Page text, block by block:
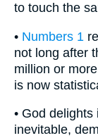
to touch the
• Numbers 1
not long after
million or
is now
• God
inevitable,